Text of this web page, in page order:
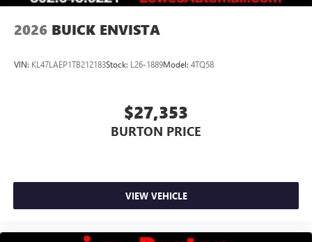
2026 BUICK ENVISTA
VIN: KL47LAEP1TB212183Stock: L26-1889Model: 4TQ58
$27,353
BURTON PRICE
VIEW VEHICLE